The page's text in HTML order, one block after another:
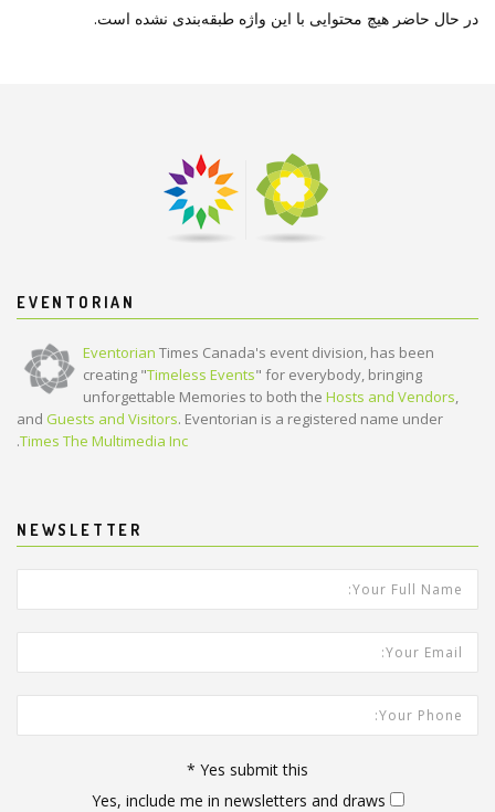
در حال حاضر هیچ محتوایی با این واژه طبقه‌بندی نشده است.
EVENTORIAN
Eventorian Times Canada's event division, has been
creating "Timeless Events" for everybody, bringing
unforgettable Memories to both the Hosts and Vendors,
and Guests and Visitors. Eventorian is a registered name under
Times The Multimedia Inc
.
NEWSLETTER
Your Full Name:
*
Your Email Address:
Your Phone:
Yes submit this
*
Yes, include me in newsletters and draws